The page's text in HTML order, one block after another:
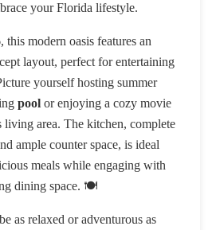
your Florida lifestyle.
this modern oasis features an
layout, perfect for entertaining
yourself hosting summer
pool or enjoying a cozy movie
living area. The kitchen, complete
ample counter space, is ideal
meals while engaging with
dining space. 🍽️
as relaxed or adventurous as